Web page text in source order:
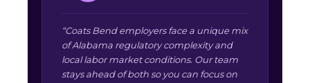
“Coats Bend employers face a unique mix
of Alabama regulatory complexity and
local labor market conditions. Our team
stays ahead of both so you can focus on